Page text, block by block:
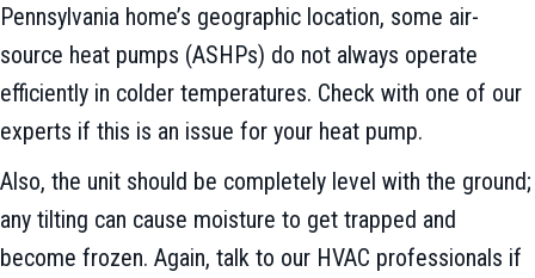
Pennsylvania home’s geographic location, some air-
source heat pumps (ASHPs) do not always operate
efficiently in colder temperatures. Check with one of our
experts if this is an issue for your heat pump.
Also, the unit should be completely level with the ground;
any tilting can cause moisture to get trapped and
become frozen. Again, talk to our HVAC professionals if